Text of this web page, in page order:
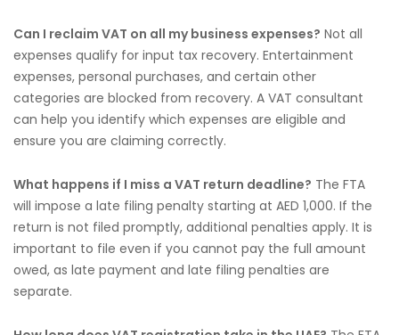
Can I reclaim VAT on all my business expenses? Not all
expenses qualify for input tax recovery. Entertainment
expenses, personal purchases, and certain other
categories are blocked from recovery. A VAT consultant
can help you identify which expenses are eligible and
ensure you are claiming correctly.
What happens if I miss a VAT return deadline? The FTA
will impose a late filing penalty starting at AED 1,000. If the
return is not filed promptly, additional penalties apply. It is
important to file even if you cannot pay the full amount
owed, as late payment and late filing penalties are
separate.